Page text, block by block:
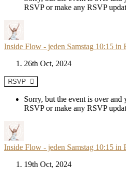
RSVP or make any RSVP
Inside Flow - jeden Samstag 10:15 in
26th Oct, 2024
RSVP
Sorry, but the event is over
RSVP or make any RSVP
Inside Flow - jeden Samstag 10:15 in
19th Oct, 2024